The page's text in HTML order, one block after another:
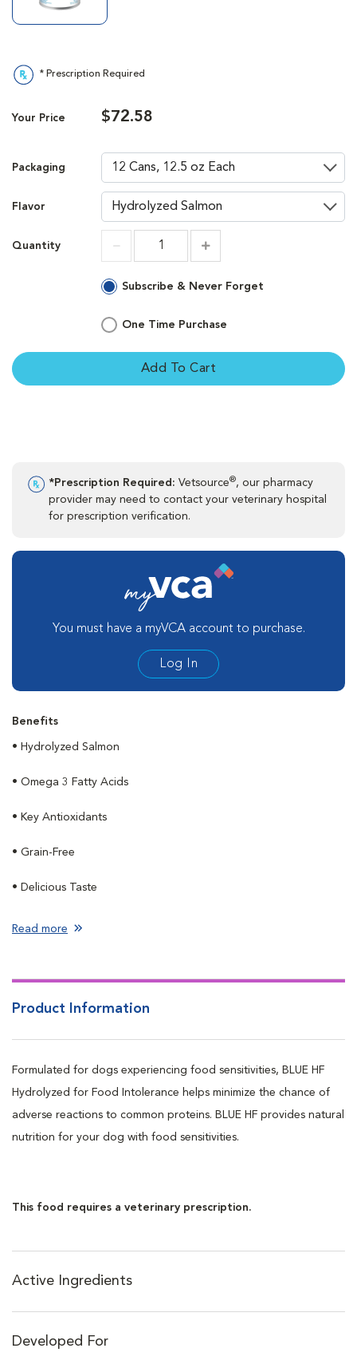
* Prescription Required
Your Price $72.58
Packaging
Flavor
Quantity
Subscribe & Never Forget
One Time Purchase
Add To Cart
*Prescription Required: Vetsource®, our pharmacy
provider may need to contact your veterinary hospital
for prescription verification.
You must have a myVCA account to purchase.
Log In
Benefits
• Hydrolyzed Salmon
• Omega 3 Fatty Acids
• Key Antioxidants
• Grain-Free
• Delicious Taste
Read more
Product Information
Formulated for dogs experiencing food sensitivities, BLUE HF
Hydrolyzed for Food Intolerance helps minimize the chance of
adverse reactions to common proteins. BLUE HF provides natural
nutrition for your dog with food sensitivities.
This food requires a veterinary prescription.
Active Ingredients
Developed For